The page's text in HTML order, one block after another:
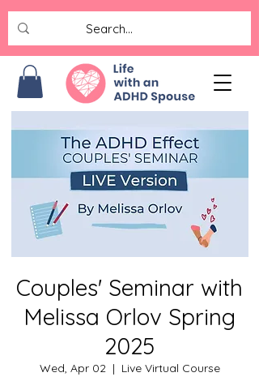
Couples' Seminar with
Melissa Orlov Spring
2025
Wed, Apr 02
  |
Live Virtual Course